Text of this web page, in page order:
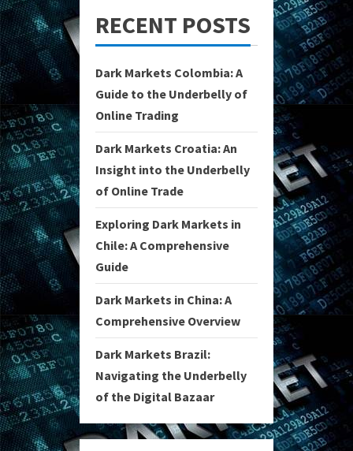
RECENT POSTS
Dark Markets Colombia: A
Guide to the Underbelly of
Online Trading
Dark Markets Croatia: An
Insight into the Underbelly
of Online Trade
Exploring Dark Markets in
Chile: A Comprehensive
Guide
Dark Markets in China: A
Comprehensive Overview
Dark Markets Brazil:
Navigating the Underbelly
of the Digital Bazaar